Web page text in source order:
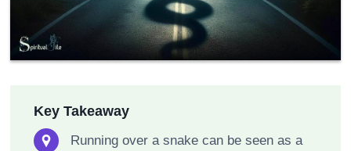
Key Takeaway
Running over a snake can be seen as a